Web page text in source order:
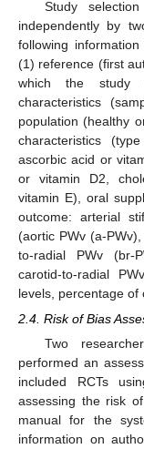
Study
independently by
following
(1) reference (first
which the study
characteristics
population (healthy
characteristics
ascorbic acid or
or vitamin D2,
vitamin E), oral
outcome: arterial
(aortic PWv (a-
to-radial PWv (br-
carotid-to-radial
levels, percentage of
2.4. Risk of Bias
Two
performed an
included RCTs
assessing the risk
manual for the
information on